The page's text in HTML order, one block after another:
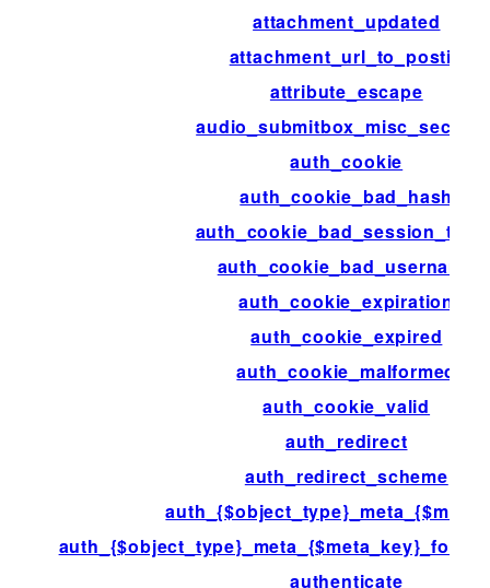
attachment_updated
attachment_url_to_postid
attribute_escape
auth_cookie
auth_cookie_bad_hash
auth_cookie_bad_username
auth_cookie_expiration
auth_cookie_expired
auth_cookie_malformed
auth_cookie_valid
auth_redirect
auth_redirect_scheme
authenticate